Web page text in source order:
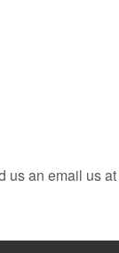
us an email us at